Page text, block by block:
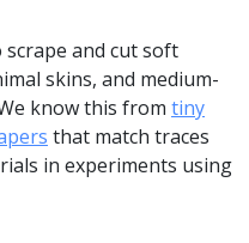
scrape and cut soft
skins, and medium-
know this from tiny
that match traces
in experiments using